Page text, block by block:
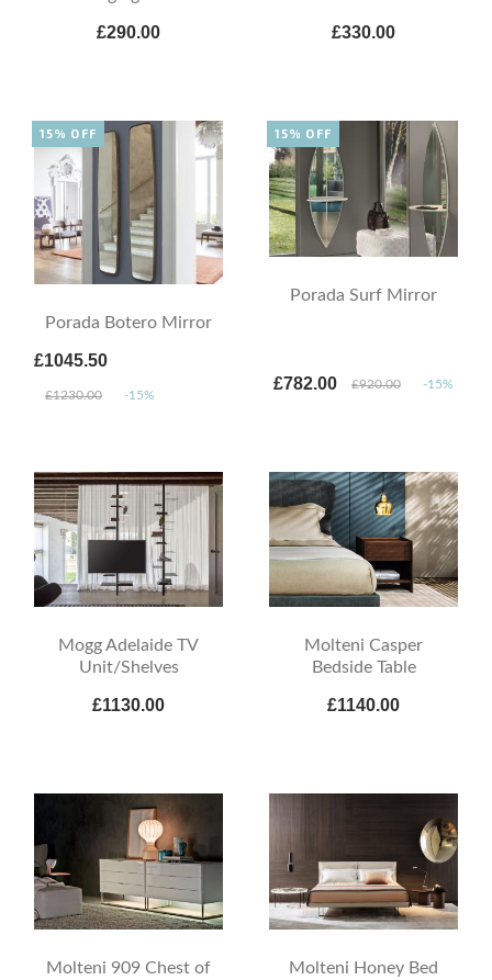
£290.00 £330.00
Porada Botero Mirror
£1045.50
£1230.00 -15%
15% OFF
Porada Surf Mirror
£782.00 £920.00 -15%
15% OFF
Mogg Adelaide TV
Unit/Shelves
£1130.00
Molteni Casper
Bedside Table
£1140.00
Molteni 909 Chest of
Molteni Honey Bed